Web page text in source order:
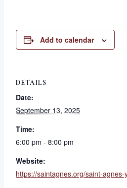
Add to calendar
DETAILS
Date:
September 13, 2025
Time:
6:00 pm - 8:00 pm
Website:
https://saintagnes.org/saint-